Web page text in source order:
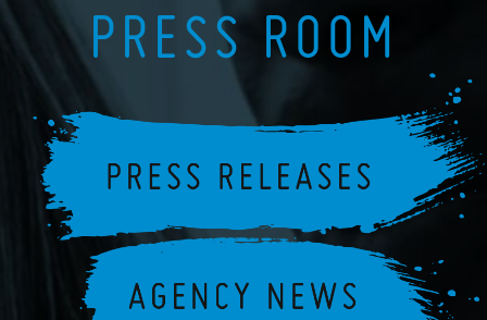
PRESS ROOM